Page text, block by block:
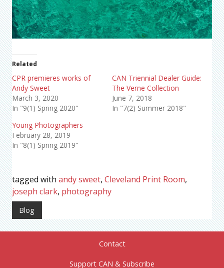
Related
CPR premieres works of
Andy Sweet
March 3, 2020
In "9(1) Spring 2020"
CAN Triennial Dealer Guide:
The Verne Collection
June 7, 2018
In "7(2) Summer 2018"
Young Photographers
February 28, 2019
In "8(1) Spring 2019"
tagged with andy sweet, Cleveland Print Room,
joseph clark, photography
Blog
Contact
Support CAN & Subscribe